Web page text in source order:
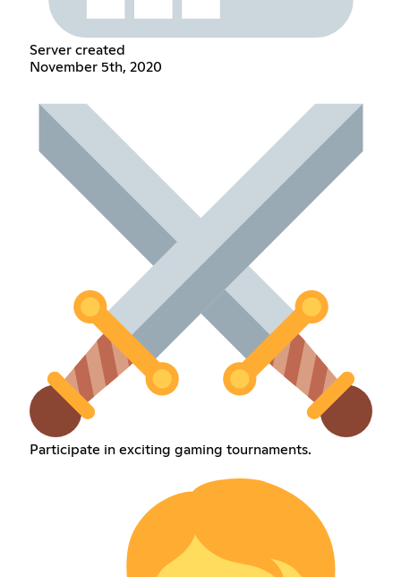
Server created
November 5th, 2020
Participate in exciting gaming tournaments.